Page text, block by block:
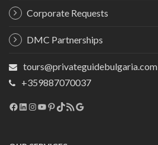
Corporate Requests
DMC Partnerships
tours@privateguidebulgaria.com
+359887070037
Facebook
LinkedIn
Instagram
YouTube
Pinterest
TikTok
RSS FeedGoogle